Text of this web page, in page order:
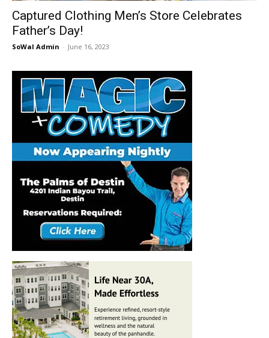
Events
and
Community
Information
Captured Clothing Men’s Store Celebrates
Father’s Day!
SoWal Admin - June 16, 2023